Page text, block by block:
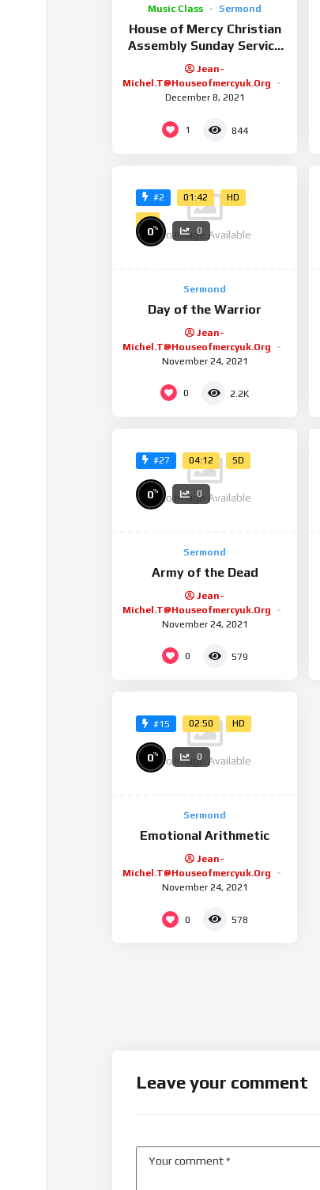
Music Class
Sermond
House of Mercy Christian
Assembly Sunday Service
9/2/25
Jean-
Michel.t@houseofmercyuk.org
December 8, 2021
1 844
#2 01:42 HD
4K
No Image Available
0% 0
Sermond
Day of the Warrior
Jean-
Michel.t@houseofmercyuk.org
November 24, 2021
0 2.2K
#27 04:12 SD
No Image Available
0% 0
Sermond
Army of the Dead
Jean-
Michel.t@houseofmercyuk.org
November 24, 2021
0 579
#15 02:50 HD
No Image Available
0% 0
Sermond
Emotional Arithmetic
Jean-
Michel.t@houseofmercyuk.org
November 24, 2021
0 578
Leave your comment